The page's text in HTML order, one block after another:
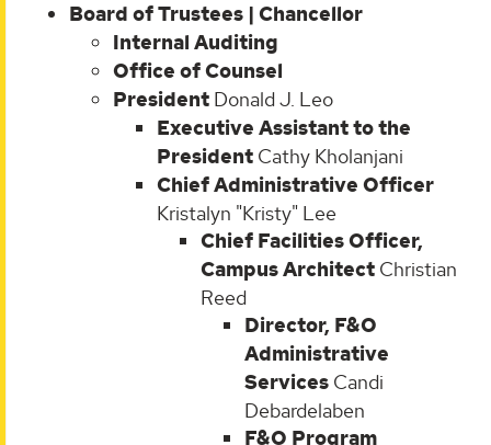
Board of Trustees | Chancellor
Internal Auditing
Office of Counsel
President Donald J. Leo
Executive Assistant to the
President Cathy Kholanjani
Chief Administrative Officer
Kristalyn "Kristy" Lee
Chief Facilities Officer,
Campus Architect Christian
Reed
Director, F&O
Administrative
Services Candi
Debardelaben
F&O Program